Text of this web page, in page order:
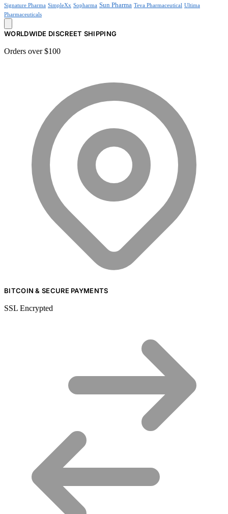
Signature Pharma SimpleXx Sopharma Sun Pharma Teva Pharmaceutical Ultima
Pharmaceuticals
WORLDWIDE DISCREET SHIPPING
Orders over $100
BITCOIN & SECURE PAYMENTS
SSL Encrypted